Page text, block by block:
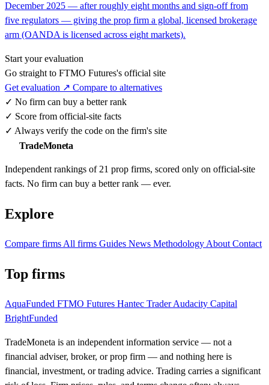
December 2025 — after roughly eight months and sign-off from
five regulators — giving the prop firm a global, licensed brokerage
arm (OANDA is licensed across eight markets).
Start your evaluation
Go straight to FTMO Futures's official site
Get evaluation ↗ Compare to alternatives
✓ No firm can buy a better rank
✓ Score from official-site facts
✓ Always verify the code on the firm's site
TradeMoneta
Independent rankings of 21 prop firms, scored only on official-site
facts. No firm can buy a better rank — ever.
Explore
Compare firms All firms Guides News Methodology About Contact
Top firms
AquaFunded FTMO Futures Hantec TraderAudacity Capital
BrightFunded
TradeMoneta is an independent information service — not a
financial adviser, broker, or prop firm — and nothing here is
financial, investment, or trading advice. Trading carries a significant